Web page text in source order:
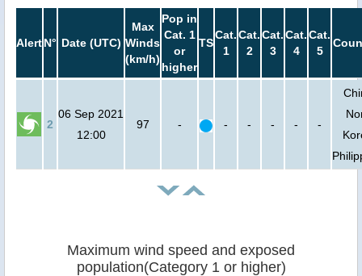
AlertN° Date (UTC)
Max
Winds
(km/h)
Pop in
Cat. 1
or
higher
TS
Cat.
1
Cat.
2
Cat.
3
Cat.
4
Cat.
5
2
06 Sep 2021
12:00
97 - - - - - -
Maximum wind speed and exposed
population(Category 1 or higher)